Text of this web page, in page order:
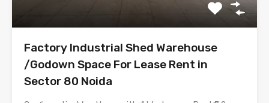
Factory Industrial Shed Warehouse
/Godown Space For Lease Rent in
Sector 80 Noida